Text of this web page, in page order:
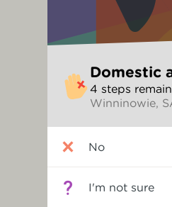
to
make
selection
Domestic
4 steps
Winninowie,
you
now?
No
I'm not sure